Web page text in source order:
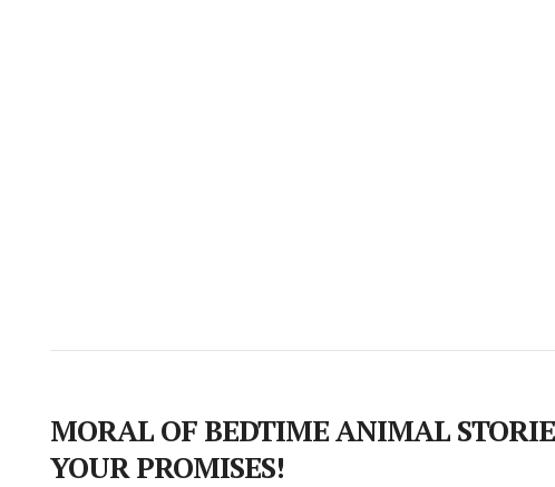
MORAL OF BEDTIME ANIMAL
YOUR PROMISES!